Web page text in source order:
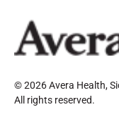
© 2026 Avera Health,
All rights reserved.